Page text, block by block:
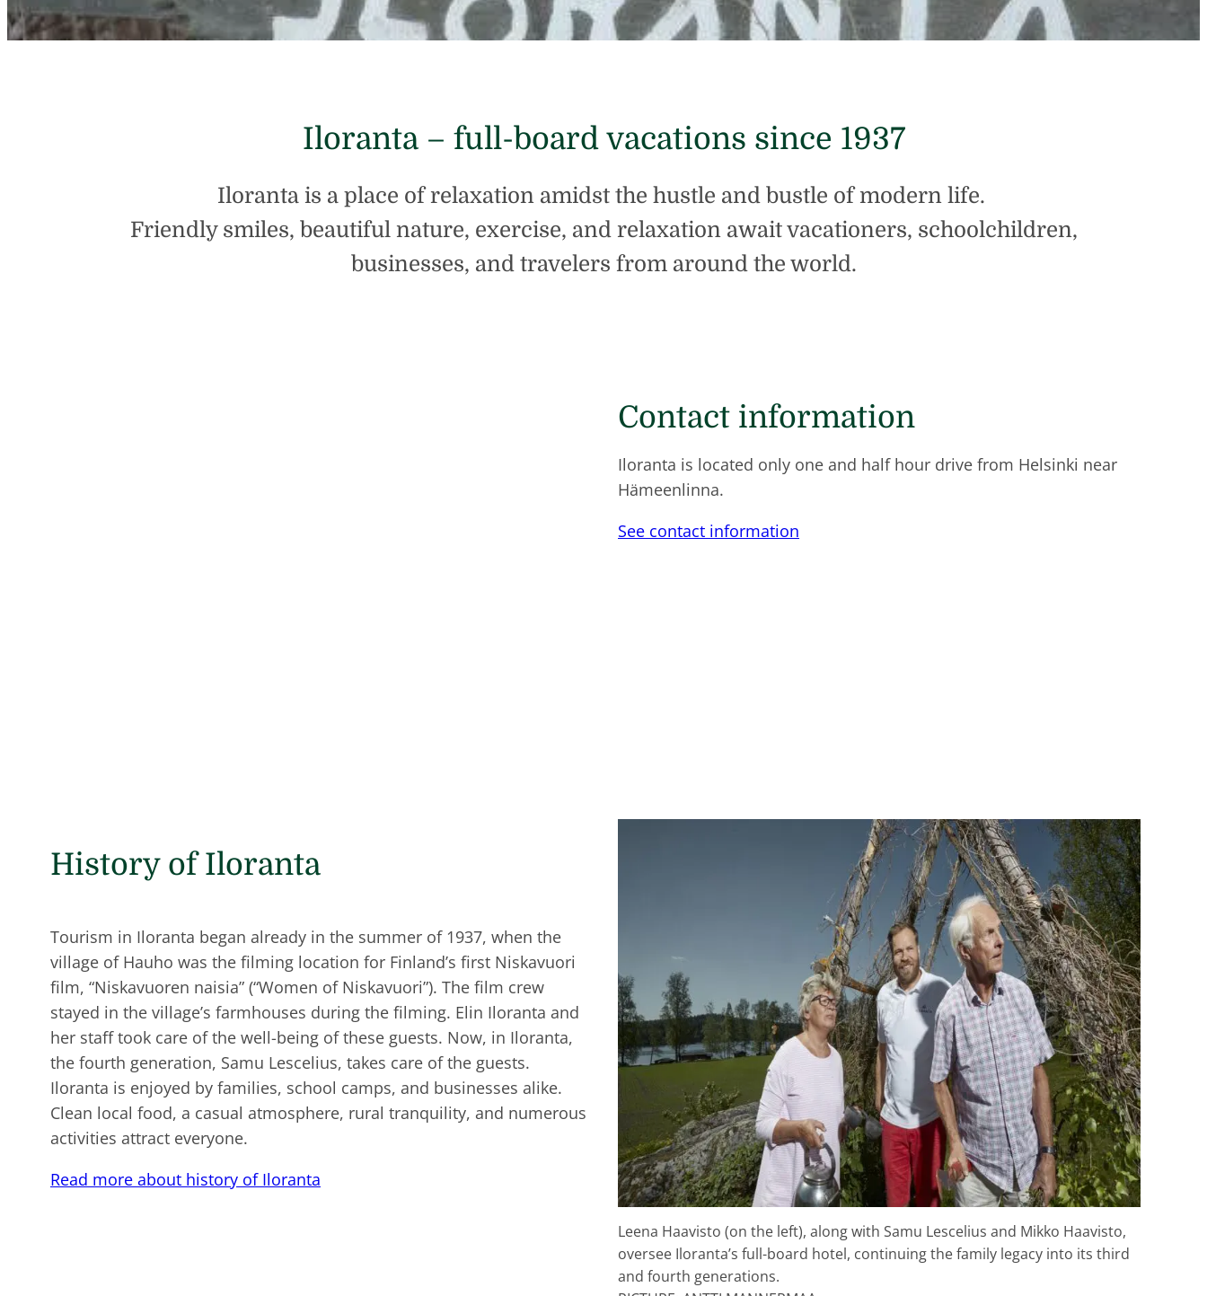
Iloranta – full-board vacations since 1937
Iloranta is a place of relaxation amidst the hustle and bustle of modern life.
Friendly smiles, beautiful nature, exercise, and relaxation await vacationers, schoolchildren,
businesses, and travelers from around the world.
Contact information
Iloranta is located only one and half hour drive from Helsinki near
Hämeenlinna.
See contact information
History of Iloranta
Tourism in Iloranta began already in the summer of 1937, when the
village of Hauho was the filming location for Finland’s first Niskavuori
film, “Niskavuoren naisia” (“Women of Niskavuori”). The film crew
stayed in the village’s farmhouses during the filming. Elin Iloranta and
her staff took care of the well-being of these guests. Now, in Iloranta,
the fourth generation, Samu Lescelius, takes care of the guests.
Iloranta is enjoyed by families, school camps, and businesses alike.
Clean local food, a casual atmosphere, rural tranquility, and numerous
activities attract everyone.
Read more about history of Iloranta
Leena Haavisto (on the left), along with Samu Lescelius and Mikko Haavisto,
oversee Iloranta’s full-board hotel, continuing the family legacy into its third
and fourth generations.